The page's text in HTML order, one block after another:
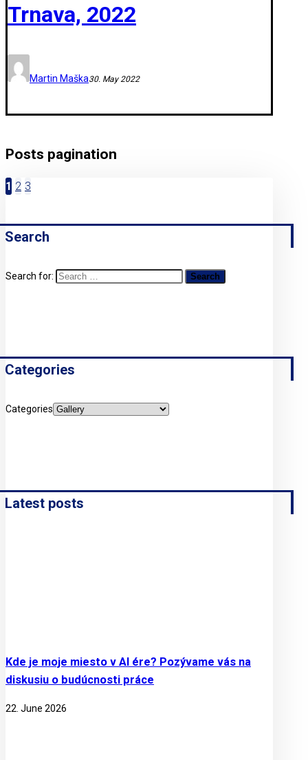
Trnava, 2022
Martin Maška30. May 2022
Posts pagination
1 2 3
Search
Search for:
Categories
Categories
Latest posts
Kde je moje miesto v AI ére? Pozývame vás na
diskusiu o budúcnosti práce
22. June 2026